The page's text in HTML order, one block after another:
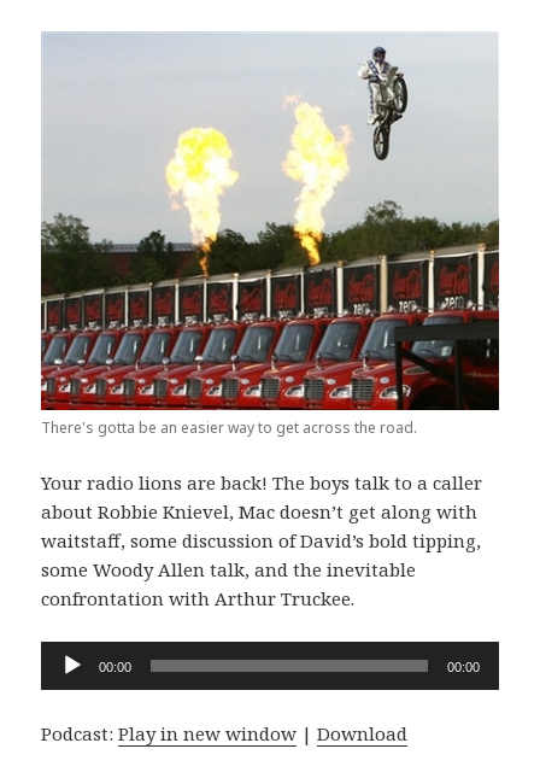
There's gotta be an easier way to get across the road.
Your radio lions are back! The boys talk to a caller
about Robbie Knievel, Mac doesn’t get along with
waitstaff, some discussion of David’s bold tipping,
some Woody Allen talk, and the inevitable
confrontation with Arthur Truckee.
Audio
Player
00:00 00:00
Podcast:Play in new window |Download